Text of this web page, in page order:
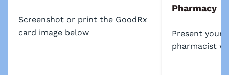
Screenshot or print the GoodRx
card image below
Pharmacy
Present your
pharmacist